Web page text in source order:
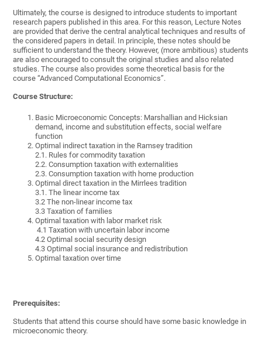
Ultimately, the course is designed to introduce students to important
research papers published in this area. For this reason, Lecture Notes
are provided that derive the central analytical techniques and results of
the considered papers in detail. In principle, these notes should be
sufficient to understand the theory. However, (more ambitious) students
are also encouraged to consult the original studies and also related
studies. The course also provides some theoretical basis for the
course “Advanced Computational Economics”.
Course Structure:
Basic Microeconomic Concepts: Marshallian and Hicksian
demand, income and substitution effects, social welfare
function
Optimal indirect taxation in the Ramsey tradition
2.1. Rules for commodity taxation
2.2.Consumption taxation with externalities
2.3.Consumption taxation with home production
Optimal direct taxation in the Mirrlees tradition
3.1. The linear income tax
3.2 The non-linear income tax
3.3 Taxation of families
Optimal taxation with labor market risk
4.1 Taxation with uncertain labor income
4.2 Optimal social security design
4.3 Optimal social insurance and redistribution
Optimal taxation over time
Prerequisites:
Students that attend this course should have some basic knowledge in
microeconomic theory.